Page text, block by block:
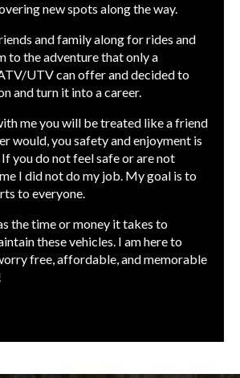
new spots along the way.
and family along for rides and
to the adventure that only a
UTV can offer and decided to
and turn it into a career.
me you will be treated like a friend
would, you safety and enjoyment is
you do not feel safe or are not
I did not do my job. My goal is to
to everyone.
the time or money it takes to
these vehicles. I am here to
free, affordable, and memorable